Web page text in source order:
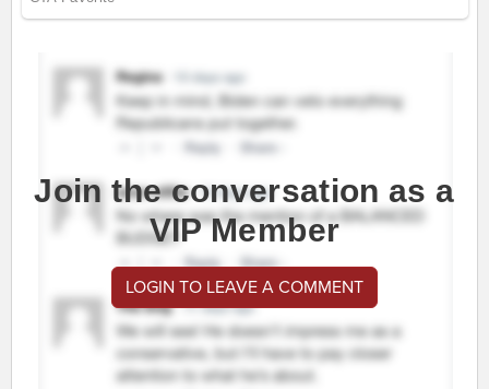
Join the conversation as a
VIP Member
LOGIN TO LEAVE A COMMENT